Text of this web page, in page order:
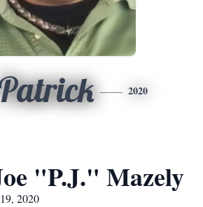
2020
"P.J." Mazely
2020